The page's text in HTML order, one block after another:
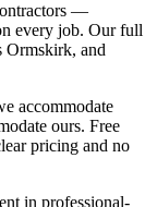
—
every job. Our full
Ormskirk, and
accommodate
ours. Free
pricing and no
in professional-